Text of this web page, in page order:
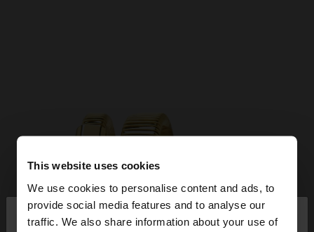
This website uses cookies
We use cookies to personalise content and ads, to
provide social media features and to analyse our
traffic. We also share information about your use of
hello ×